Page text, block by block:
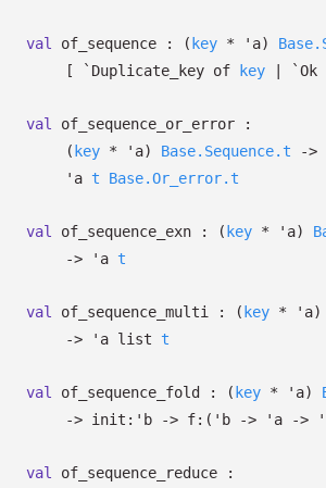
val of_sequence : ( key * 'a)
[
`Duplicate_key of key | `Ok
val
of_sequence_or_error :
( key * 'a) Base.Sequence.t
->
'a t Base.Or_error.t
val of_sequence_exn : ( key * 'a)
->
'a t
val of_sequence_multi : ( key * 'a)
->
'a list t
val of_sequence_fold : ( key * 'a)
-> init: 'b -> f: ( 'b -> 'a ->
val
of_sequence_reduce :